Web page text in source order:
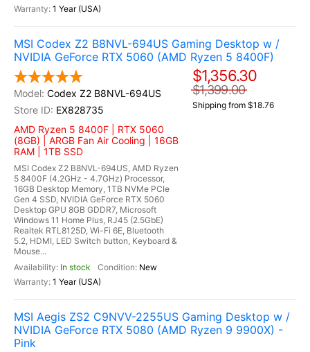
1 Year (USA)
MSI Codex Z2 B8NVL-694US Gaming Desktop w /
NVIDIA GeForce RTX 5060 (AMD Ryzen 5 8400F)
Codex Z2 B8NVL-694US
EX828735
AMD Ryzen 5 8400F | RTX 5060
(8GB) | ARGB Fan Air Cooling | 16GB
RAM | 1TB SSD
MSI Codex Z2 B8NVL-694US, AMD Ryzen
5 8400F (4.2GHz - 4.7GHz) Processor,
16GB Desktop Memory, 1TB NVMe PCIe
Gen 4 SSD, NVIDIA GeForce RTX 5060
Desktop GPU 8GB GDDR7, Microsoft
Windows 11 Home Plus, RJ45 (2.5GbE)
Realtek RTL8125D, Wi-Fi 6E, Bluetooth
5.2, HDMI, LED Switch button, Keyboard &
Mouse...
In stock
New
1 Year (USA)
$1,356.30
$1,399.00
Shipping from $18.76
MSI Aegis ZS2 C9NVV-2255US Gaming Desktop w /
NVIDIA GeForce RTX 5080 (AMD Ryzen 9 9900X) -
Pink